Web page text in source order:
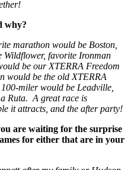
why?
marathon would be Boston,
favorite Ironman
be our XTERRA Freedom
would be the old XTERRA
miler would be Leadville,
Ruta. A great race is
it attracts, and the after party!
are waiting for the surprise
for either that are in your